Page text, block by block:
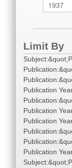
Limit By
Publication
Publication
Publication
Publication